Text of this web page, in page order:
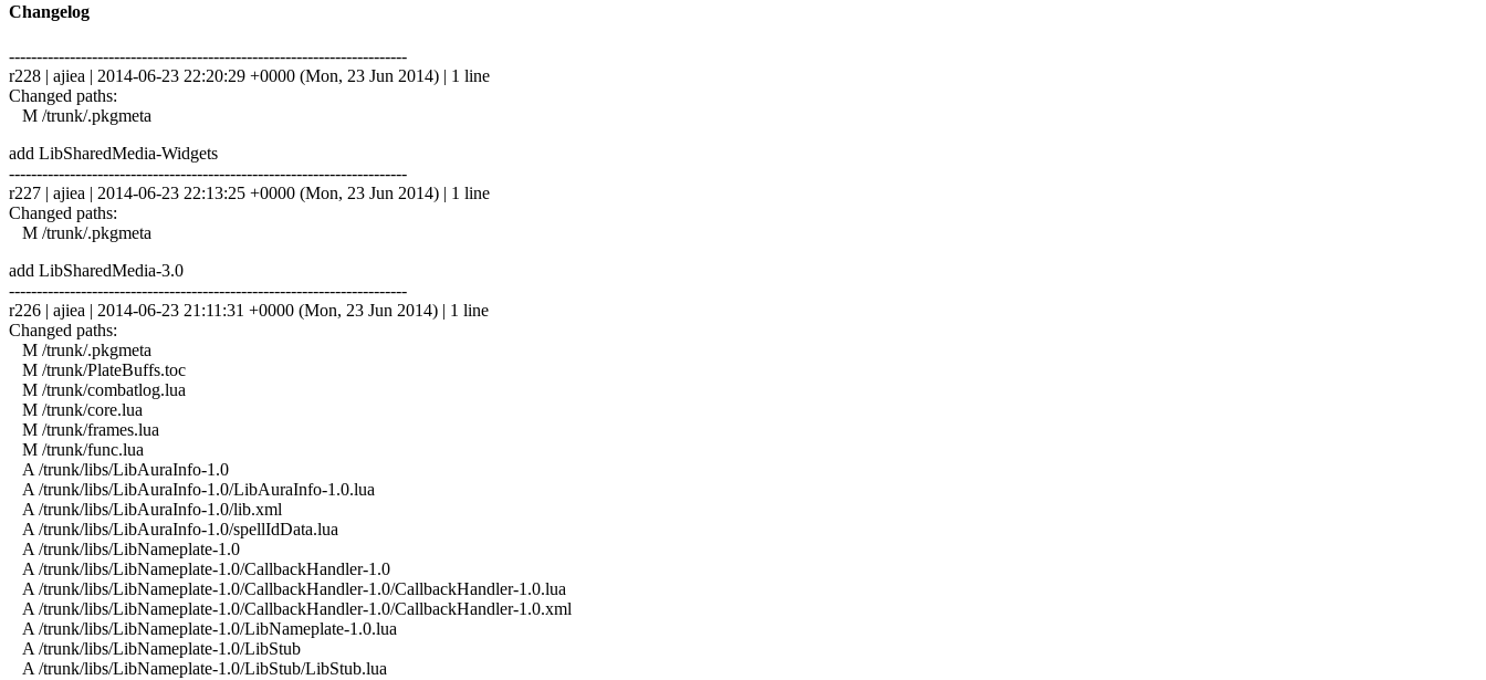
Changelog
------------------------------------------------------------------------
r228 | ajiea | 2014-06-23 22:20:29 +0000 (Mon, 23 Jun 2014) | 1 line
Changed paths:
M /trunk/.pkgmeta
add LibSharedMedia-Widgets
------------------------------------------------------------------------
r227 | ajiea | 2014-06-23 22:13:25 +0000 (Mon, 23 Jun 2014) | 1 line
Changed paths:
M /trunk/.pkgmeta
add LibSharedMedia-3.0
------------------------------------------------------------------------
r226 | ajiea | 2014-06-23 21:11:31 +0000 (Mon, 23 Jun 2014) | 1 line
Changed paths:
M /trunk/.pkgmeta
M /trunk/PlateBuffs.toc
M /trunk/combatlog.lua
M /trunk/core.lua
M /trunk/frames.lua
M /trunk/func.lua
A /trunk/libs/LibAuraInfo-1.0
A /trunk/libs/LibAuraInfo-1.0/LibAuraInfo-1.0.lua
A /trunk/libs/LibAuraInfo-1.0/lib.xml
A /trunk/libs/LibAuraInfo-1.0/spellIdData.lua
A /trunk/libs/LibNameplate-1.0
A /trunk/libs/LibNameplate-1.0/CallbackHandler-1.0
A /trunk/libs/LibNameplate-1.0/CallbackHandler-1.0/CallbackHandler-1.0.lua
A /trunk/libs/LibNameplate-1.0/CallbackHandler-1.0/CallbackHandler-1.0.xml
A /trunk/libs/LibNameplate-1.0/LibNameplate-1.0.lua
A /trunk/libs/LibNameplate-1.0/LibStub
A /trunk/libs/LibNameplate-1.0/LibStub/LibStub.lua